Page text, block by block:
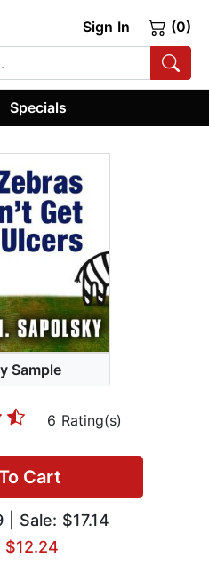
Sign In (0)
Specials
Sample
6 Rating(s)
Cart
| Sale: $17.14
$12.24